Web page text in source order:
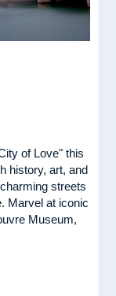
of Love" this
history, art, and
streets
Marvel at iconic
Museum,